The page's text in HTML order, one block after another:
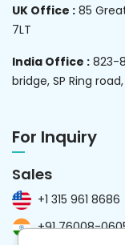
UK Office : 85
7LT
India Office : 823-
bridge, SP Ring
For Inquiry
Sales
+1 315 961 8686
+91 76008-